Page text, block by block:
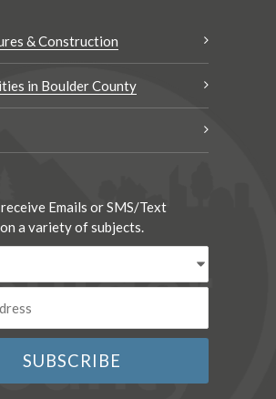
& Construction
in Boulder County
Emails or SMS/Text
a variety of subjects.